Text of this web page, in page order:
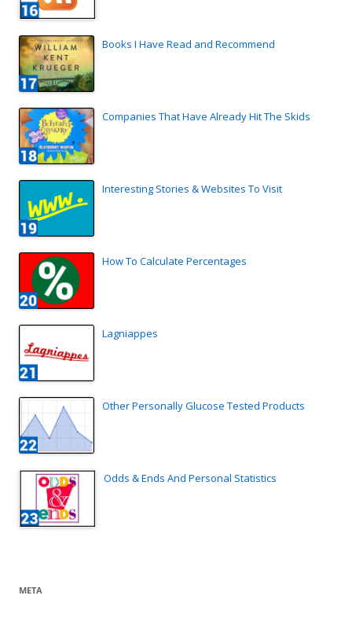
Books I Have Read and Recommend
Companies That Have Already Hit The Skids
Interesting Stories & Websites To Visit
How To Calculate Percentages
Lagniappes
Other Personally Glucose Tested Products
Odds & Ends And Personal Statistics
META